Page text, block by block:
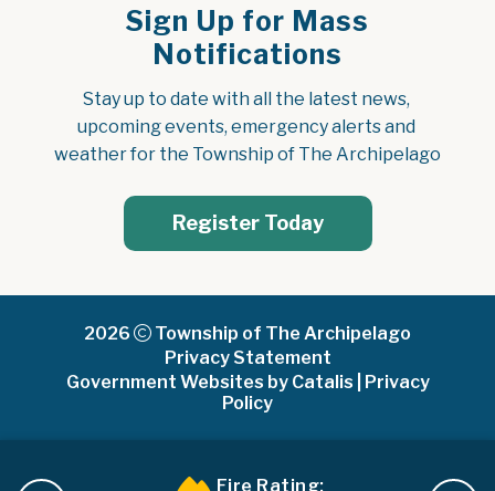
Sign Up for Mass
Notifications
Stay up to date with all the latest news,
upcoming events, emergency alerts and
weather for the Township of The Archipelago
Register Today
2026
Township of The Archipelago
Privacy Statement
Government Websites by Catalis
Privacy
Policy
Fire Rating: